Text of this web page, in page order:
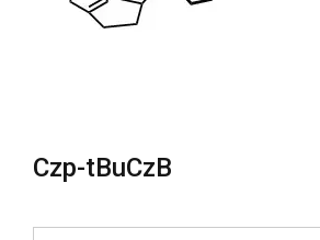
Czp-tBuCzB